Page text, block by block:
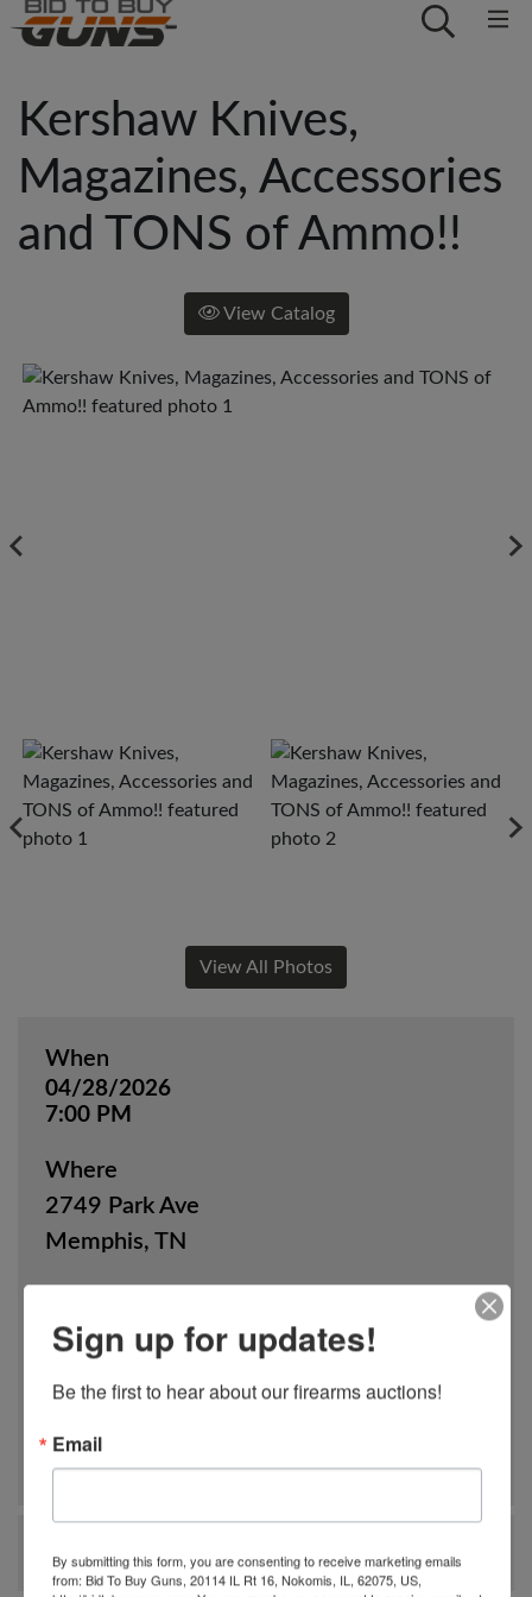
Kershaw Knives,
Magazines, Accessories
and TONS of Ammo!!
View Catalog
When
04/28/2026
7:00 PM
Where
2749 Park Ave
Memphis, TN
Online Only
View Catalog
View All Photos
Ask The Auctioneer
Sign up for updates!
Be the first to hear about our firearms auctions!
Email
By submitting this form, you are consenting to receive marketing emails
from: Bid To Buy Guns, 20114 IL Rt 16, Nokomis, IL, 62075, US,